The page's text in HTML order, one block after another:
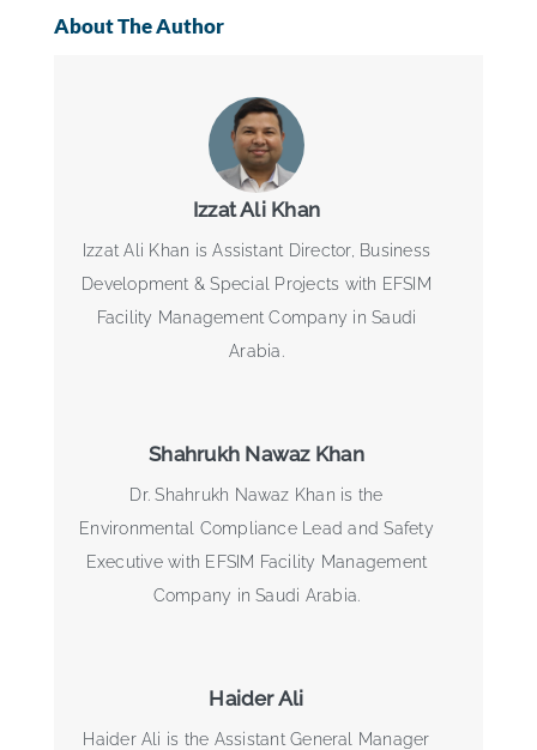
About The Author
Izzat Ali Khan
Izzat Ali Khan is Assistant Director, Business
Development & Special Projects with EFSIM
Facility Management Company in Saudi
Arabia.
Shahrukh Nawaz Khan
Dr. Shahrukh Nawaz Khan is the
Environmental Compliance Lead and Safety
Executive with EFSIM Facility Management
Company in Saudi Arabia.
Haider Ali
Haider Ali is the Assistant General Manager